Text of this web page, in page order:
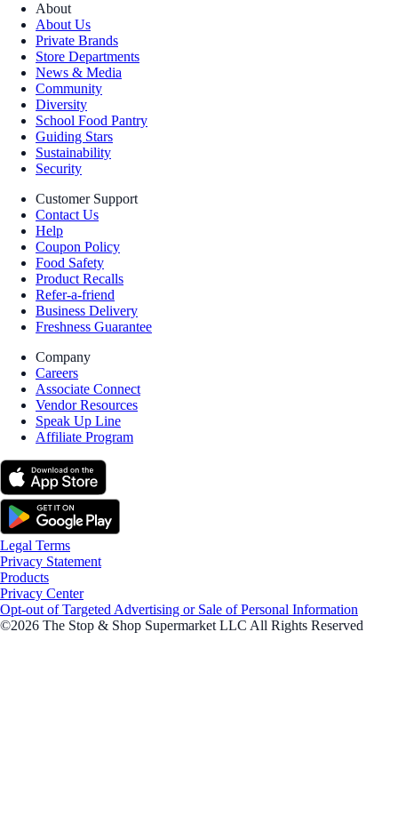
About
About Us
Private Brands
Store Departments
News & Media
Community
Diversity
School Food Pantry
Guiding Stars
Sustainability
Security
Customer Support
Contact Us
Help
Coupon Policy
Food Safety
Product Recalls
Refer-a-friend
Business Delivery
Freshness Guarantee
Company
Careers
Associate Connect
Vendor Resources
Speak Up Line
Affiliate Program
Legal Terms
Privacy Statement
Products
Privacy Center
Opt-out of Targeted Advertising or Sale of Personal Information
©2026 The Stop & Shop Supermarket LLC All Rights Reserved